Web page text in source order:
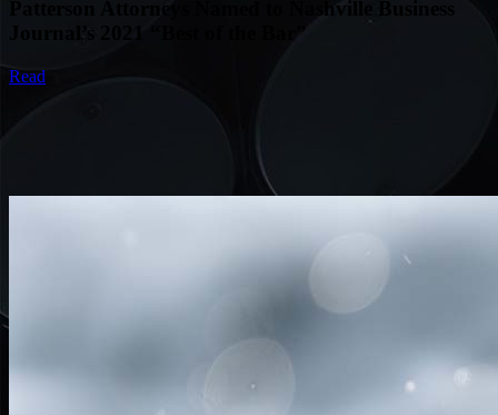
Patterson Attorneys Named to Nashville Business
Journal’s 2021 “Best of the Bar”
Read